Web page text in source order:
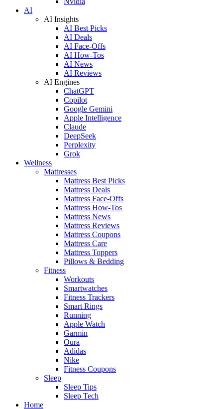
AI
AI Insights
AI Best Picks
AI Deals
AI Face-Offs
AI How-Tos
AI News
AI Reviews
AI Engines
ChatGPT
Copilot
Google Gemini
Apple Intelligence
Claude
DeepSeek
Perplexity
Grok
Wellness
Mattresses
Mattress Best Picks
Mattress Deals
Mattress Face-Offs
Mattress How-Tos
Mattress News
Mattress Reviews
Mattress Coupons
Mattress Care
Mattress Toppers
Pillows & Bedding
Fitness
Workouts
Smartwatches
Fitness Trackers
Smart Rings
Running
Apple Watch
Garmin
Oura
Adidas
Nike
Fitness Coupons
Sleep
Sleep Tips
Sleep Tech
Home